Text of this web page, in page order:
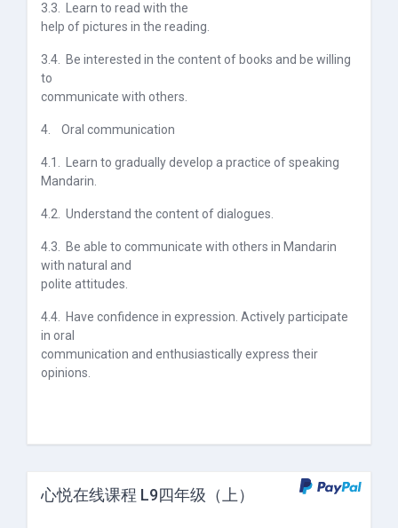
3.3.
Learn to read with the
help of pictures in the reading
3.4.
Be interested in the content of books and be willing
to
communicate with others.
4. Oral communication
4.1.
Learn to gradually develop a practice of speaking
Mandarin.
4.2. Understand the content of dialogues.
4.3.
Be able to communicate with others in Mandarin
with natural and
polite attitudes.
4.4.
Have confidence in expression. Actively participate
in oral
communication and enthusiastically express their
opinions.
心悦在线课程 L9四年级（上）